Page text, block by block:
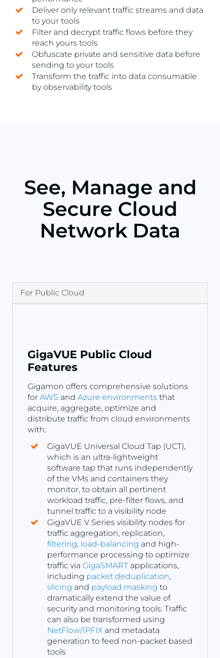
Deliver only relevant traffic streams and data
to your tools
Filter and decrypt traffic flows before they
reach yours tools
Obfuscate private and sensitive data before
sending to your tools
Transform the traffic into data consumable
by observability tools
See, Manage and
Secure Cloud
Network Data
For Public Cloud
GigaVUE Public Cloud
Features
Gigamon offers comprehensive solutions
for AWS and Azure environments that
acquire, aggregate, optimize and
distribute traffic from cloud environments
with:
GigaVUE Universal Cloud Tap (UCT),
which is an ultra-lightweight
software tap that runs independently
of the VMs and containers they
monitor, to obtain all pertinent
workload traffic, pre-filter flows, and
tunnel traffic to a visibility node
GigaVUE V Series visibility nodes for
traffic aggregation, replication,
filtering, load-balancing and high-
performance processing to optimize
traffic via GigaSMART applications,
including packet deduplication,
slicing and payload masking to
dramatically extend the value of
security and monitoring tools. Traffic
can also be transformed using
NetFlow/IPFIX and metadata
generation to feed non-packet based
tools